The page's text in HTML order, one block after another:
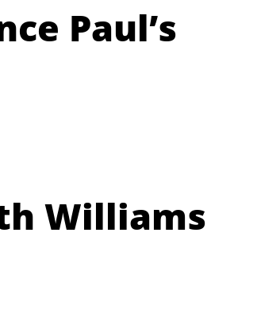
Paul’s
Williams